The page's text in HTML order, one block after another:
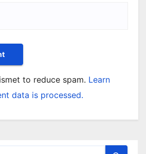
to reduce spam. Learn
data is processed.